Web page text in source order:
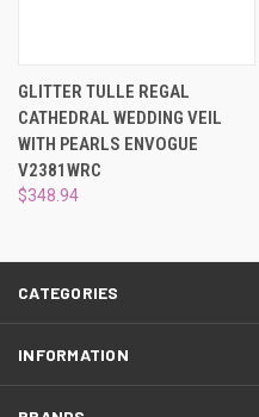
GLITTER TULLE REGAL
CATHEDRAL WEDDING VEIL
WITH PEARLS ENVOGUE
V2381WRC
$348.94
CATEGORIES
INFORMATION